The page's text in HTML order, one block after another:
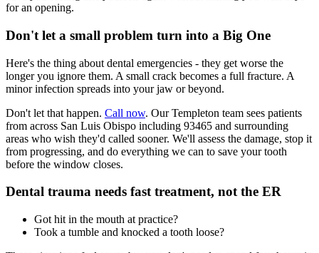
for an opening.
Don't let a small problem turn into a Big One
Here's the thing about dental emergencies - they get worse the
longer you ignore them. A small crack becomes a full fracture. A
minor infection spreads into your jaw or beyond.
Don't let that happen. Call now. Our Templeton team sees patients
from across San Luis Obispo including 93465 and surrounding
areas who wish they'd called sooner. We'll assess the damage, stop it
from progressing, and do everything we can to save your tooth
before the window closes.
Dental trauma needs fast treatment, not the ER
Got hit in the mouth at practice?
Took a tumble and knocked a tooth loose?